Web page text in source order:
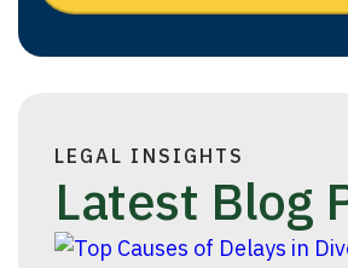
LEGAL INSIGHTS
Latest Blog